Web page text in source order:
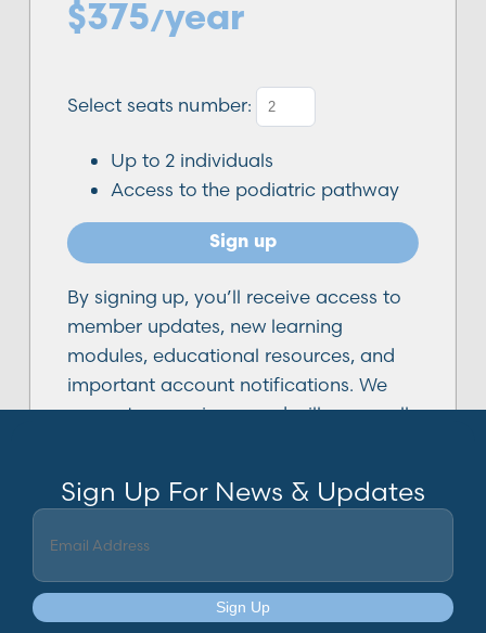
$375/year
Select seats number:
Up to 2 individuals
Access to the podiatric pathway
Sign up
By signing up, you’ll receive access to
member updates, new learning
modules, educational resources, and
important account notifications. We
respect your privacy and will never sell
at any time.
Sign Up For News & Updates
Email
Sign Up